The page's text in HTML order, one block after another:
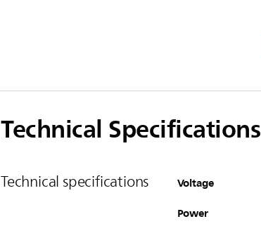
Technical Specifications
Technical specifications Voltage
Power